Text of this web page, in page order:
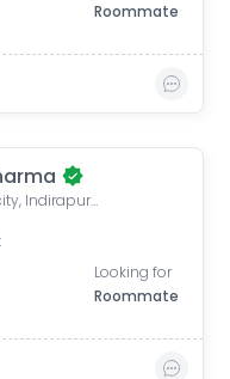
Roommate
Shipra Suncity, Indirapuram, Ghaziabad, Uttar Pradesh, India
Looking for
Roommate